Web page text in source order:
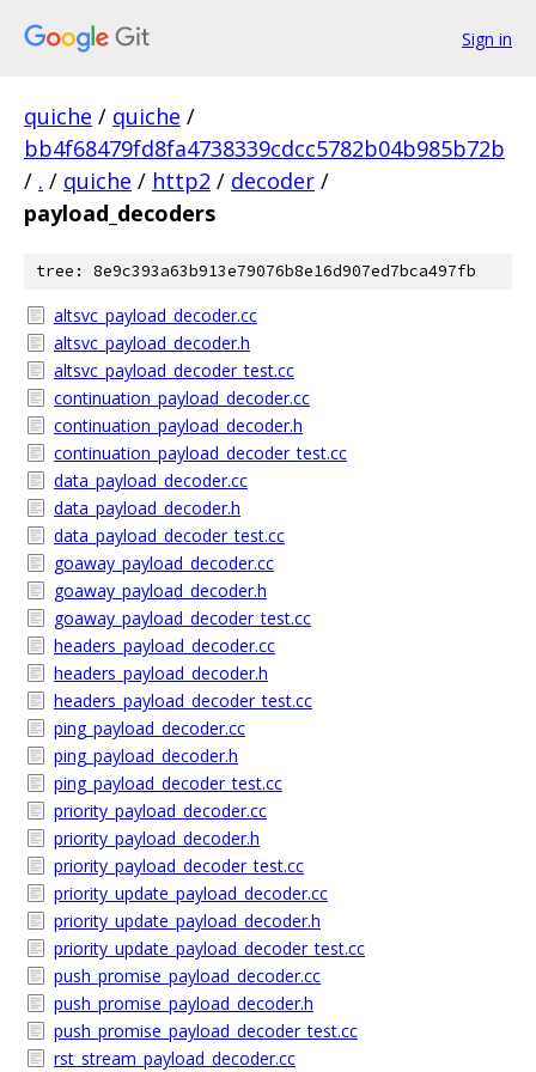
Sign in
quiche / quiche /
bb4f68479fd8fa4738339cdcc5782b04b985b72b
/ . / quiche / http2 / decoder /
payload_decoders
tree: 8e9c393a63b913e79076b8e16d907ed7bca497fb
altsvc_payload_decoder.cc
altsvc_payload_decoder.h
altsvc_payload_decoder_test.cc
continuation_payload_decoder.cc
continuation_payload_decoder.h
continuation_payload_decoder_test.cc
data_payload_decoder.cc
data_payload_decoder.h
data_payload_decoder_test.cc
goaway_payload_decoder.cc
goaway_payload_decoder.h
goaway_payload_decoder_test.cc
headers_payload_decoder.cc
headers_payload_decoder.h
headers_payload_decoder_test.cc
ping_payload_decoder.cc
ping_payload_decoder.h
ping_payload_decoder_test.cc
priority_payload_decoder.cc
priority_payload_decoder.h
priority_payload_decoder_test.cc
priority_update_payload_decoder.cc
priority_update_payload_decoder.h
priority_update_payload_decoder_test.cc
push_promise_payload_decoder.cc
push_promise_payload_decoder.h
push_promise_payload_decoder_test.cc
rst_stream_payload_decoder.cc